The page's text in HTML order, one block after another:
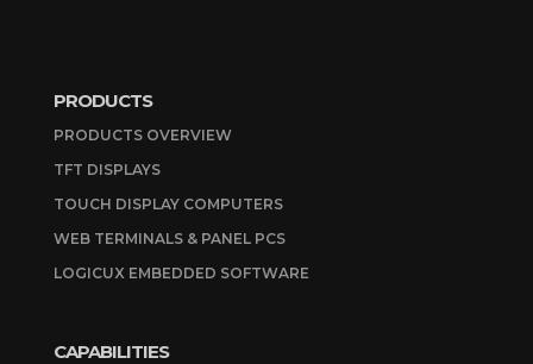
PRODUCTS
PRODUCTS OVERVIEW
TFT DISPLAYS
TOUCH DISPLAY COMPUTERS
WEB TERMINALS & PANEL PCS
LOGICUX EMBEDDED SOFTWARE
CAPABILITIES